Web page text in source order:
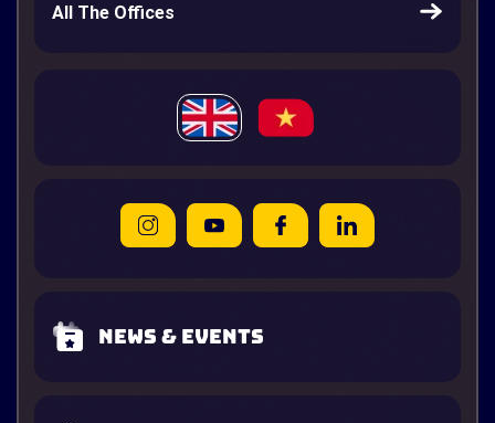
All The Offices
News & Events